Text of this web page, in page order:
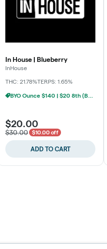
In House | Blueberry
InHouse
THC: 21.78%TERPS: 1.65%
BYO Ounce $140 | $20 8th (Baltimore)
$20.00
$30.00 $10.00 off
ADD TO CART